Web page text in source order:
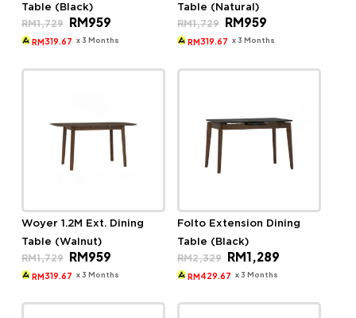
Table (Black)
RM1,729
Original
price
was:
RM959Current
is:
RM319.67 x 3 Months
Table (Natural)
RM1,729
Original
price
was:
RM959Current
is:
RM319.67 x 3 Months
Woyer 1.2M Ext. Dining
Table (Walnut)
RM1,729
Original
price
was:
RM959Current
is:
RM319.67 x 3 Months
Folto Extension Dining
Table (Black)
RM2,329
Original
price
was:
RM1,289Current
RM429.67 x 3 Months